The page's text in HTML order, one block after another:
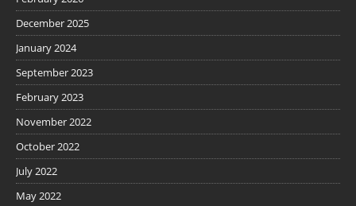
December 2025
January 2024
September 2023
February 2023
November 2022
October 2022
July 2022
May 2022